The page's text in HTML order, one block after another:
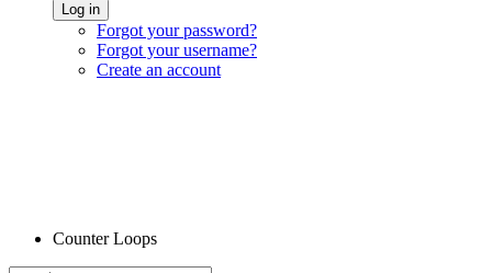
Log in
Forgot your password?
Forgot your username?
Create an account
Counter Loops